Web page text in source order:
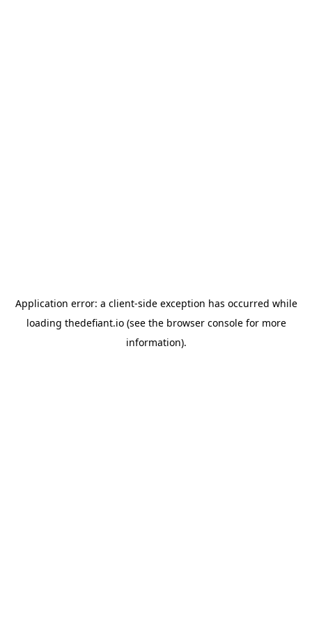
Application error: a client-side exception has occurred while
loading thedefiant.io(see the browser consolefor more
information).